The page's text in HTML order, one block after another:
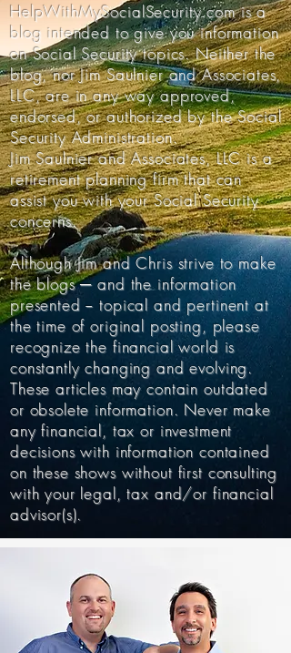
HelpWithMySocialSecurity.com is a
blog intended to give you information
on Social Security topics. Neither the
blog, nor Jim Saulnier and Associates,
LLC, are in any way approved,
endorsed, or authorized by the Social
Security Administration.
Jim Saulnier and Associates, LLC is a
retirement planning firm that can
assist you with your Social Security
concerns.
Although Jim and Chris strive to make
the blogs ─ and the information
presented − topical and pertinent at
the time of original posting, please
recognize the financial world is
constantly changing and evolving.
These articles may contain outdated
or obsolete information. Never make
any financial, tax or investment
decisions with information contained
on these shows without first consulting
with your legal, tax and/or financial
advisor(s).